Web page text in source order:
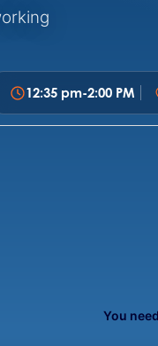
12:35 pm-2:00 PM
You